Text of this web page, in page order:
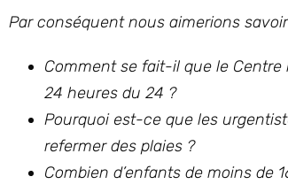
Par conséquent nous aimerions
Comment se fait-il que le Centre
24 heures du 24 ?
Pourquoi est-ce que les
refermer des plaies ?
Combien d’enfants de moins de